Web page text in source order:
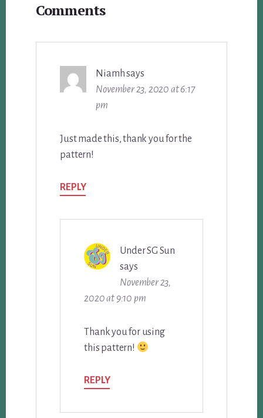
Interactions
Comments
Niamhsays
November 23, 2020 at 6:17
pm
Just made this, thank you for the
pattern!
REPLY
Under SG Sun
says
November 23,
2020 at 9:10 pm
Thank you for using
this pattern!
REPLY